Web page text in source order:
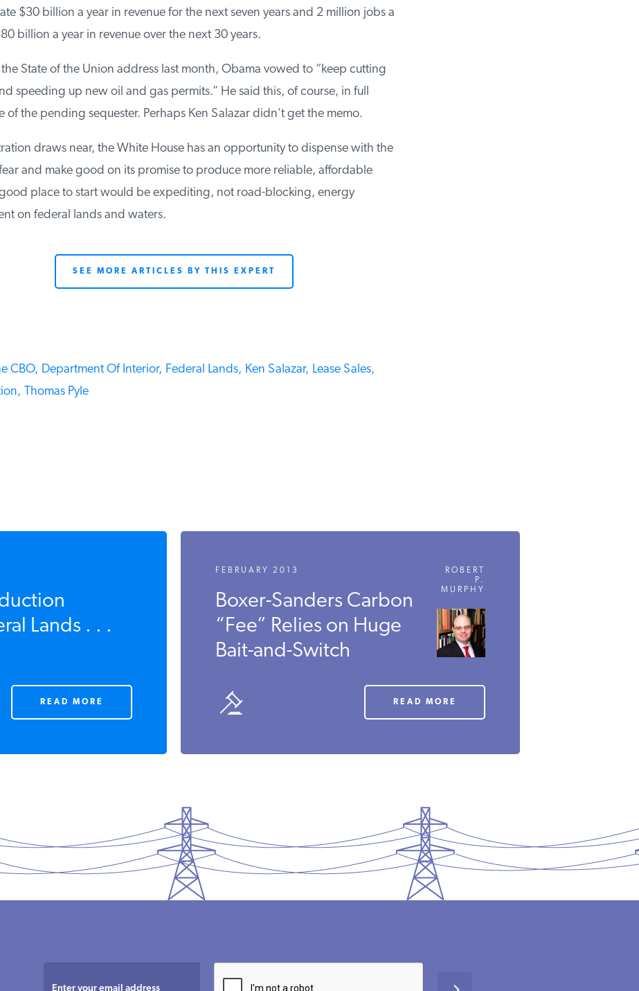
$30 billion a year in revenue for the next seven years and 2 million jobs a
billion a year in revenue over the next 30 years.
State of the Union address last month, Obama vowed to “keep cutting
speeding up new oil and gas permits.” He said this, of course, in full
of the pending sequester. Perhaps Ken Salazar didn’t get the memo.
draws near, the White House has an opportunity to dispense with the
and make good on its promise to produce more reliable, affordable
place to start would be expediting, not road-blocking, energy
on federal lands and waters.
SEE MORE ARTICLES BY THIS EXPERT
CBO, Department Of Interior, Federal Lands, Ken Salazar, Lease Sales,
Thomas Pyle
Lands . . .
READ MORE
FEBRUARY 2013
Boxer-Sanders Carbon
“Fee” Relies on Huge
Bait-and-Switch
ROBERT
P.
MURPHY
READ MORE